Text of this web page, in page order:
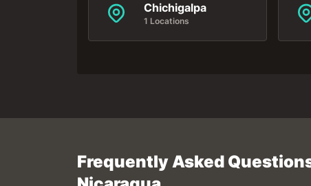
Chichigalpa
1 Locations
Frequently Asked